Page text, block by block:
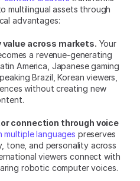
multilingual assets through
advantages:
across markets. Your
a revenue-generating
America, Japanese gaming
Brazil, Korean viewers,
without creating new
connection through voice
multiple languages preserves
tone, and personality across
viewers connect with
robotic computer voices.